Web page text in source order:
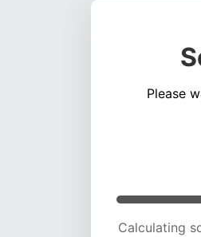
Please
Calculating